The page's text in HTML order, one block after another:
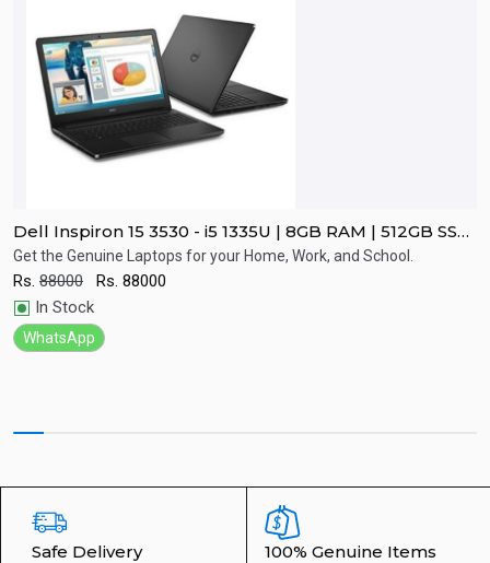
Dell Inspiron 15 3530 - i5 1335U | 8GB RAM | 512GB SSD
| 15.6" FHD Display | 2 Year Warranty
Get the Genuine Laptops for your Home, Work, and School.
Rs. 88000 Rs. 88000
In Stock
WhatsApp
Safe Delivery 100% Genuine Items